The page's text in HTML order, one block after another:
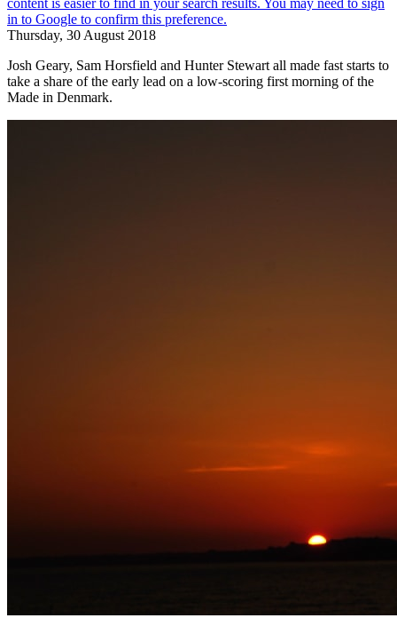
Thursday, 30 August 2018
Josh Geary, Sam Horsfield and Hunter Stewart all made fast starts to
take a share of the early lead on a low-scoring first morning of the
Made in Denmark.